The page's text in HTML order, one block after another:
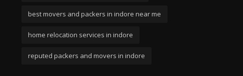
best movers and packers in indore near me
home relocation services in indore
reputed packers and movers in indore